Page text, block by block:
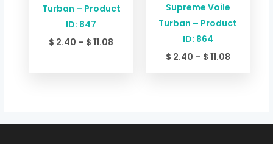
Turban – Product
ID: 847
$ 2.40 – $ 11.08
Supreme Voile
Turban – Product
ID: 864
$ 2.40 – $ 11.08